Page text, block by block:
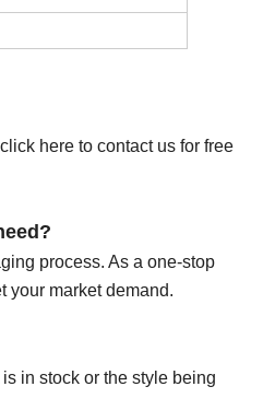
here to contact us for free
process. As a one-stop
your market demand.
in stock or the style being